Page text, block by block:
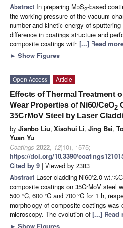
Abstract In preparing MoS2-based
the working pressure of the vacuum
number and kinetic energy of
difference in coatings structure and
composite coatings with [...] Read
► Show Figures
Open Access
Article
Effects of Thermal Treatment
Wear Properties of Ni60/CeO2
35CrMoV Steel by Laser
by Jianbo Liu, Xiaohui Li, Jing Bai,
Yuan Yu
Coatings 2022, 12(10), 1575;
https://doi.org/10.3390/
Cited by 9 | Viewed by 2383
Abstract Laser cladding Ni60/2.0
composite coatings on 35CrMoV steel
500 °C, 600 °C and 700 °C for 1 h,
morphology of composite coatings was
microscopy. The evolution of [...] Read
► Show Figures